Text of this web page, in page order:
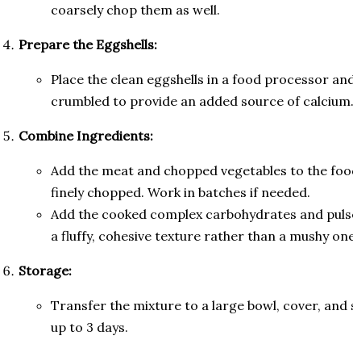
coarsely chop them as well.
Prepare the Eggshells:
Place the clean eggshells in a food processor
crumbled to provide an added source of calcium.
Combine Ingredients:
Add the meat and chopped vegetables to the
finely chopped. Work in batches if needed.
Add the cooked complex carbohydrates and
a fluffy, cohesive texture rather than a mushy
Storage:
Transfer the mixture to a large bowl, cover,
up to 3 days.